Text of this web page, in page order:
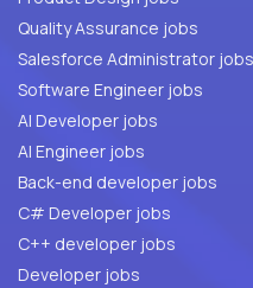
Quality Assurance jobs
Salesforce Administrator jobs
Software Engineer jobs
AI Developer jobs
AI Engineer jobs
Back-end developer jobs
C# Developer jobs
C++ developer jobs
Developer jobs